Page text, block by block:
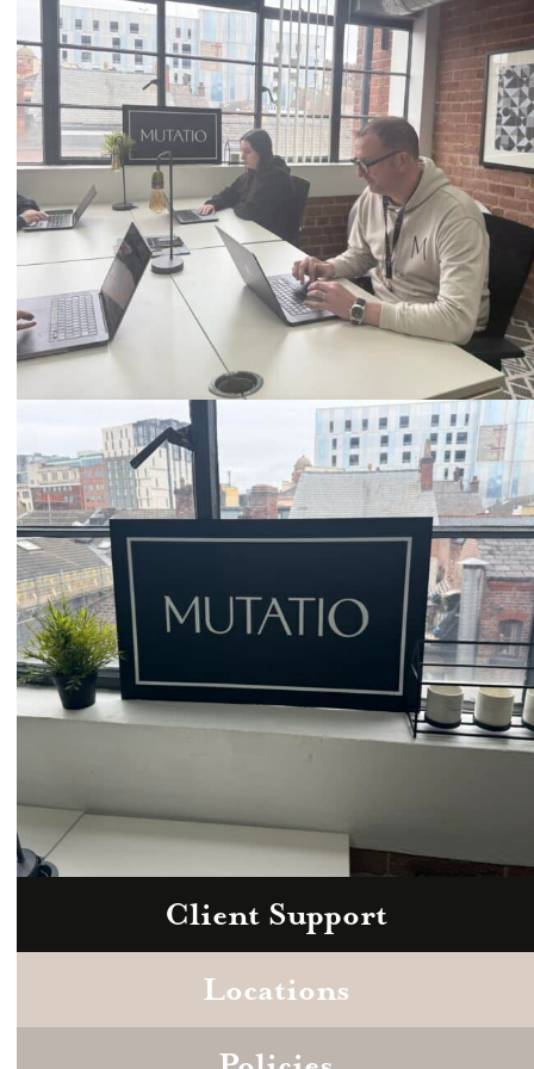
0333 2101 218
Email
hello@mutatio.agency
Zoom
Book a consultation today.
Client Support
Locations